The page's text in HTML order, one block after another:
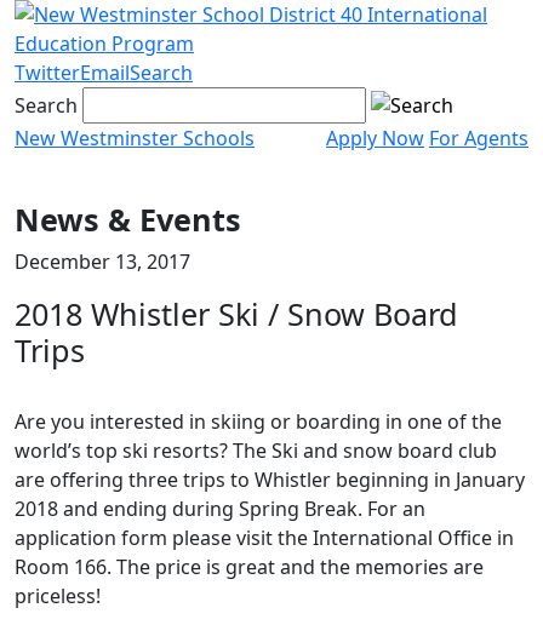
Skip
to
content
TwitterEmailSearch
Search
New Westminster Schools
Apply Now For Agents
toggle
News & Events
December 13, 2017
2018 Whistler Ski / Snow Board
Trips
Are you interested in skiing or boarding in one of the
world’s top ski resorts? The Ski and snow board club
are offering three trips to Whistler beginning in January
2018 and ending during Spring Break. For an
application form please visit the International Office in
Room 166. The price is great and the memories are
priceless!